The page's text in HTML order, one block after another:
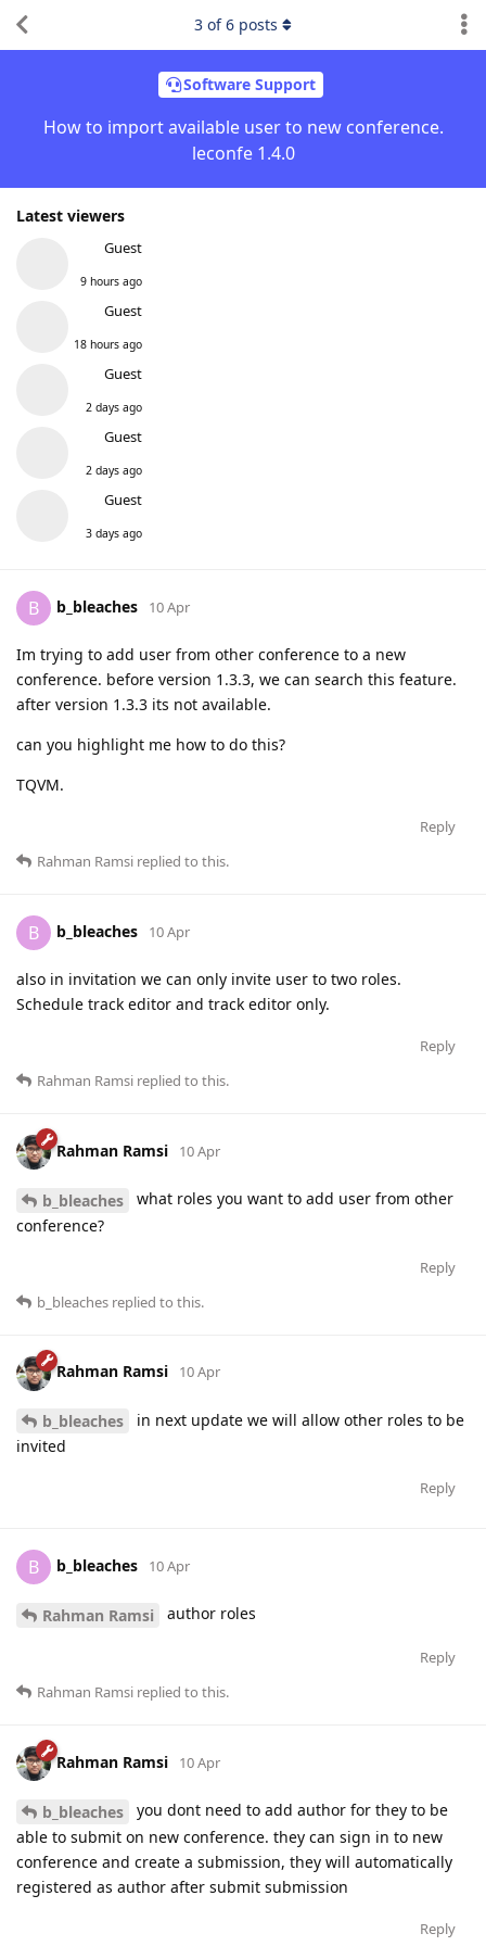
Software Support
How to import available user to new conference.
leconfe 1.4.0
Latest viewers
Guest
9 hours ago
Guest
18 hours ago
Guest
2 days ago
Guest
2 days ago
Guest
3 days ago
3 of6 posts
B b_bleaches 10 Apr
Im trying to add user from other conference to a new
conference. before version 1.3.3, we can search this feature.
after version 1.3.3 its not available.
can you highlight me how to do this?
TQVM.
Reply
Rahman Ramsi replied to this.
B b_bleaches 10 Apr
also in invitation we can only invite user to two roles.
Schedule track editor and track editor only.
Reply
Rahman Ramsi replied to this.
Rahman Ramsi 10 Apr
b_bleaches
what roles you want to add user from other
conference?
Reply
b_bleaches replied to this.
Rahman Ramsi 10 Apr
b_bleaches
in next update we will allow other roles to be
invited
Reply
B b_bleaches 10 Apr
Rahman Ramsi author roles
Reply
Rahman Ramsi replied to this.
Rahman Ramsi 10 Apr
b_bleaches
you dont need to add author for they to be
able to submit on new conference. they can sign in to new
conference and create a submission, they will automatically
registered as author after submit submission
Reply